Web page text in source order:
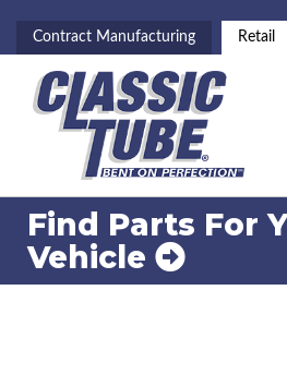
Contract Manufacturing Retail
Find Parts For
Vehicle